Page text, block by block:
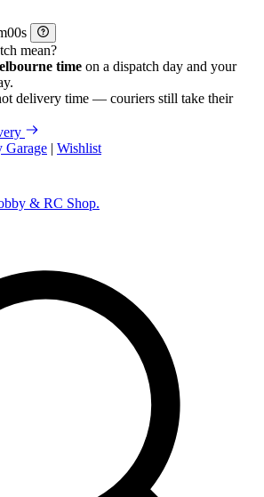
s
mean?
time on a dispatch day and your
delivery time — couriers still take their
Garage | Wishlist
& RC Shop.